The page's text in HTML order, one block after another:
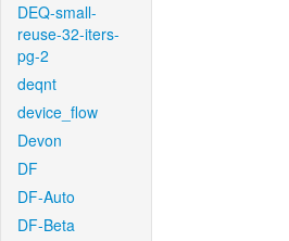
DEQ-small-
reuse-32-iters-
pg-2
deqnt
device_flow
Devon
DF
DF-Auto
DF-Beta